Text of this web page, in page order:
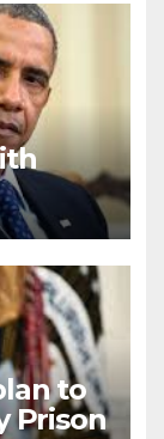
to
Prison